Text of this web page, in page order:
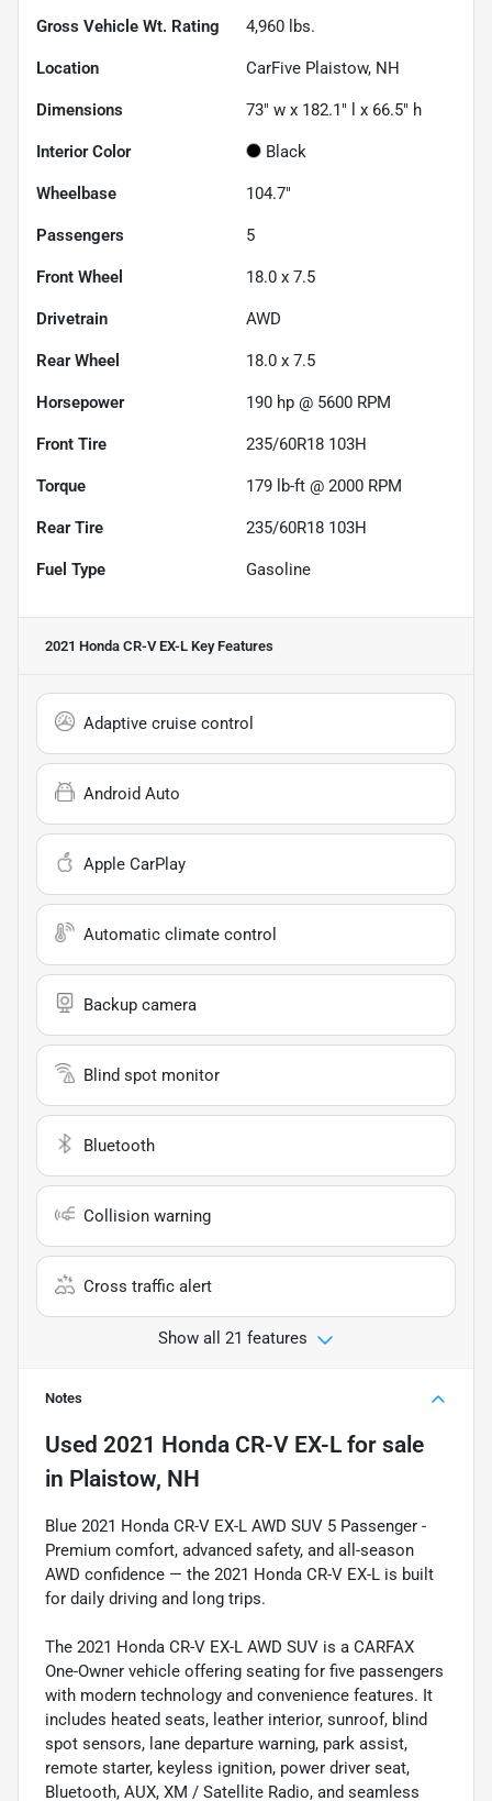
Gross Vehicle Wt. Rating 4,960 lbs.
Location CarFive Plaistow, NH
Dimensions 73" w x 182.1" l x 66.5" h
Interior Color Black
Wheelbase 104.7"
Passengers 5
Front Wheel 18.0 x 7.5
Drivetrain AWD
Rear Wheel 18.0 x 7.5
Horsepower 190 hp @ 5600 RPM
Front Tire 235/60R18 103H
Torque 179 lb-ft @ 2000 RPM
Rear Tire 235/60R18 103H
Fuel Type Gasoline
2021 Honda CR-V EX-L Key Features
Adaptive cruise control
Android Auto
Apple CarPlay
Automatic climate control
Backup camera
Blind spot monitor
Bluetooth
Collision warning
Cross traffic alert
Show all 21 features
Notes
Used 2021 Honda CR-V EX-L for sale
in Plaistow, NH
Blue 2021 Honda CR-V EX-L AWD SUV 5 Passenger -
Premium comfort, advanced safety, and all-season
AWD confidence — the 2021 Honda CR-V EX-L is built
for daily driving and long trips.
The 2021 Honda CR-V EX-L AWD SUV is a CARFAX
One-Owner vehicle offering seating for five passengers
with modern technology and convenience features. It
includes heated seats, leather interior, sunroof, blind
spot sensors, lane departure warning, park assist,
remote starter, keyless ignition, power driver seat,
Bluetooth, AUX, XM / Satellite Radio, and seamless